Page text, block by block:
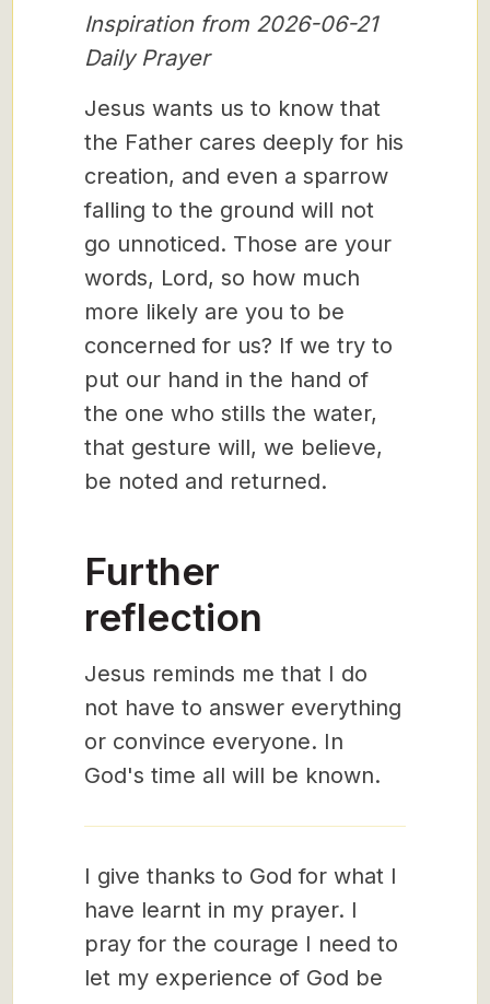
Inspiration from 2026-06-21
Daily Prayer
Jesus wants us to know that
the Father cares deeply for his
creation, and even a sparrow
falling to the ground will not
go unnoticed. Those are your
words, Lord, so how much
more likely are you to be
concerned for us? If we try to
put our hand in the hand of
the one who stills the water,
that gesture will, we believe,
be noted and returned.
Further
reflection
Jesus reminds me that I do
not have to answer everything
or convince everyone. In
God's time all will be known.
I give thanks to God for what I
have learnt in my prayer. I
pray for the courage I need to
let my experience of God be